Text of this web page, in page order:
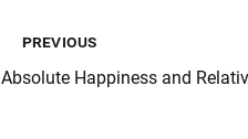
previous
Absolute Happiness and